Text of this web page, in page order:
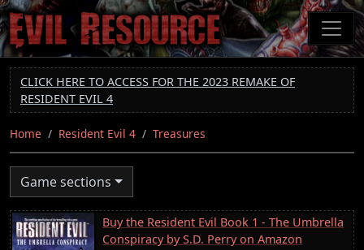
Skip
to
main
content
CLICK HERE TO ACCESS FOR THE 2023 REMAKE OF
RESIDENT EVIL 4
Home Resident Evil 4 Treasures
Game sections
Buy the Resident Evil Book 1 - The Umbrella
Conspiracy by S.D. Perry on Amazon